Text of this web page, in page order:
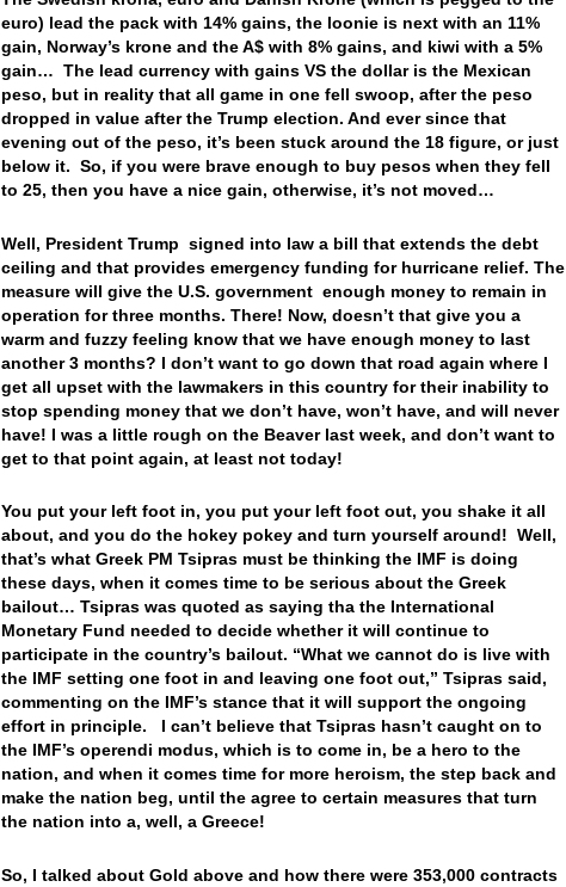
euro) lead the pack with 14% gains, the loonie is next with an 11%
gain, Norway’s krone and the A$ with 8% gains, and kiwi with a 5%
gain… The lead currency with gains VS the dollar is the Mexican
peso, but in reality that all game in one fell swoop, after the peso
dropped in value after the Trump election. And ever since that
evening out of the peso, it’s been stuck around the 18 figure, or just
below it. So, if you were brave enough to buy pesos when they fell
to 25, then you have a nice gain, otherwise, it’s not moved…
Well, President Trump signed into law a bill that extends the debt
ceiling and that provides emergency funding for hurricane relief. The
measure will give the U.S. government enough money to remain in
operation for three months. There! Now, doesn’t that give you a
warm and fuzzy feeling know that we have enough money to last
another 3 months? I don’t want to go down that road again where I
get all upset with the lawmakers in this country for their inability to
stop spending money that we don’t have, won’t have, and will never
have! I was a little rough on the Beaver last week, and don’t want to
get to that point again, at least not today!
You put your left foot in, you put your left foot out, you shake it all
about, and you do the hokey pokey and turn yourself around! Well,
that’s what Greek PM Tsipras must be thinking the IMF is doing
these days, when it comes time to be serious about the Greek
bailout… Tsipras was quoted as saying tha the International
Monetary Fund needed to decide whether it will continue to
participate in the country’s bailout. “What we cannot do is live with
the IMF setting one foot in and leaving one foot out,” Tsipras said,
commenting on the IMF’s stance that it will support the ongoing
effort in principle. I can’t believe that Tsipras hasn’t caught on to
the IMF’s operendi modus, which is to come in, be a hero to the
nation, and when it comes time for more heroism, the step back and
make the nation beg, until the agree to certain measures that turn
the nation into a, well, a Greece!
So, I talked about Gold above and how there were 353,000 contracts